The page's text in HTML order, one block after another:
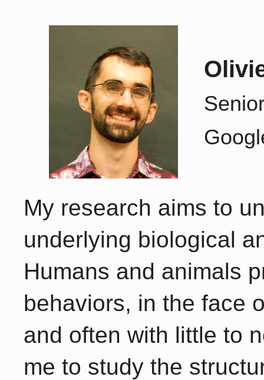
My research aims to
underlying biological
Humans and animals
behaviors, in the face
and often with little to
me to study the